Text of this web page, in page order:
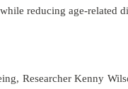
reducing age-related
Researcher Kenny